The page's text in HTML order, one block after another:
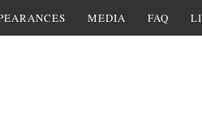
MEDIA FAQ